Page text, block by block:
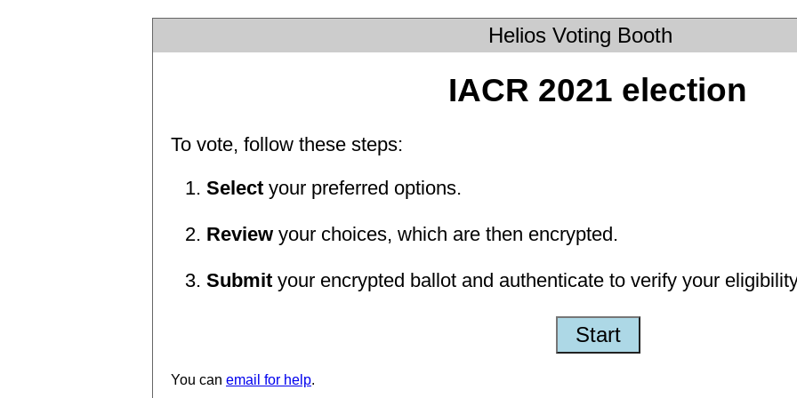
Helios Voting Booth
IACR 2021 election
To vote, follow these steps:
Select your preferred options.
Review your choices, which are then encrypted.
Submit your encrypted ballot and authenticate to verify your
Start
You can email for help.